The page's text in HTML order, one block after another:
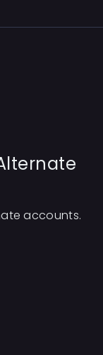
accounts.